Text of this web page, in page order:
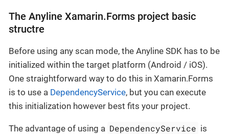
The Anyline Xamarin.Forms project basic
structre
Before using any scan mode, the Anyline SDK has to be
initialized within the target platform (Android / iOS).
One straightforward way to do this in Xamarin.Forms
is to use a DependencyService, but you can execute
this initialization however best fits your project.
The advantage of using a DependencyService is